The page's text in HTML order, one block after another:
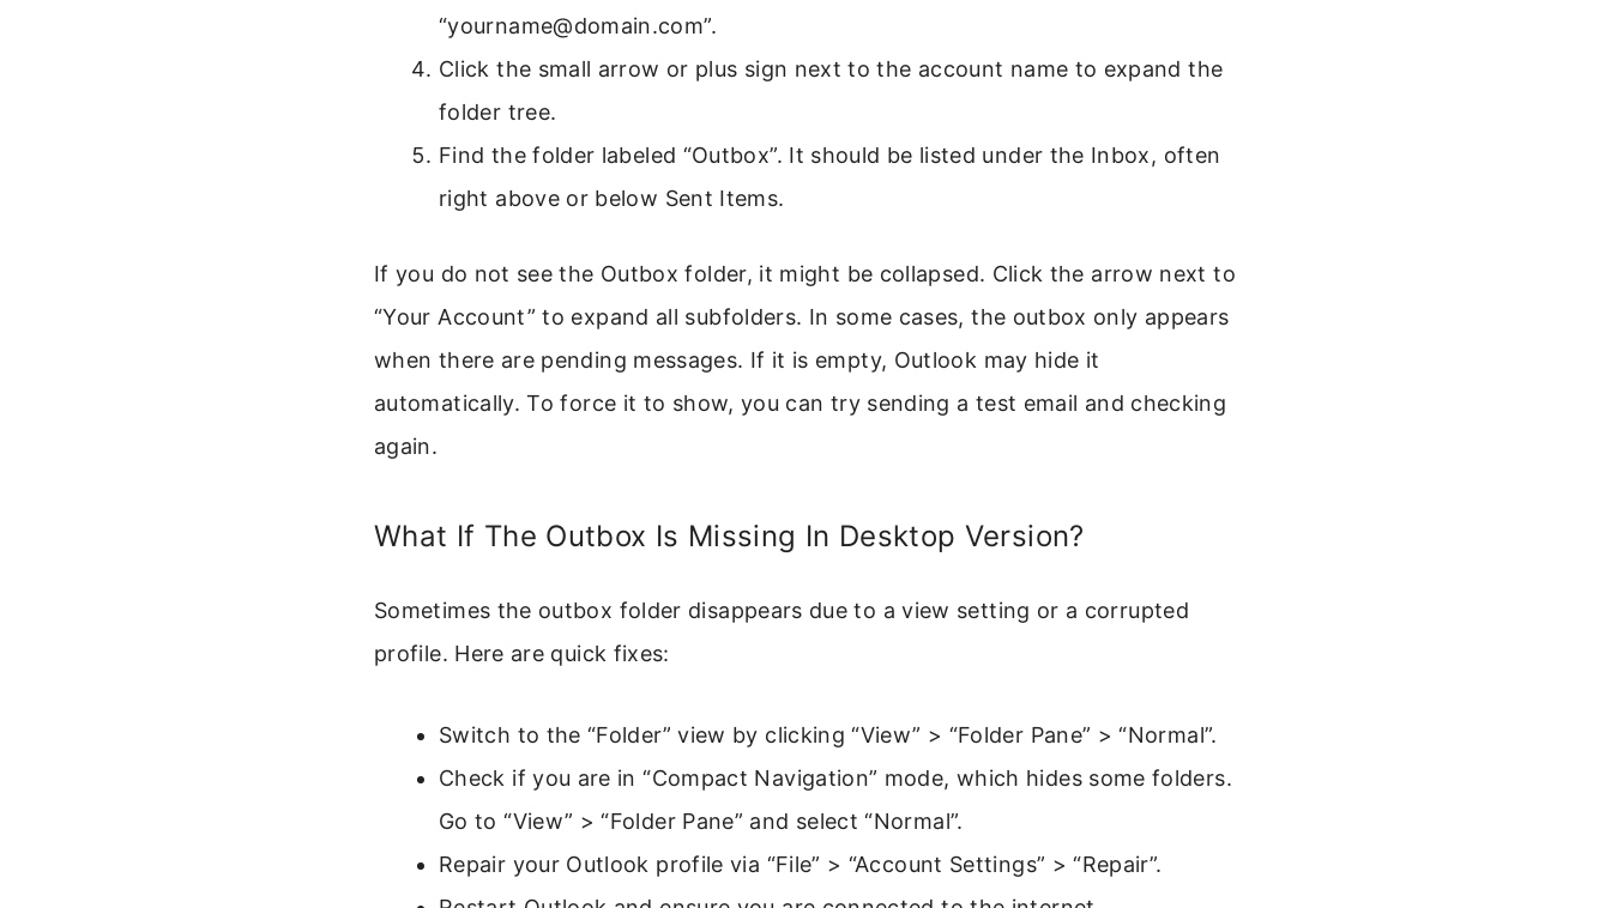
“yourname@domain.com”.
Click the small arrow or plus sign next to the account name to expand the
folder tree.
Find the folder labeled “Outbox”. It should be listed under the Inbox, often
right above or below Sent Items.
If you do not see the Outbox folder, it might be collapsed. Click the arrow next to
“Your Account” to expand all subfolders. In some cases, the outbox only appears
when there are pending messages. If it is empty, Outlook may hide it
automatically. To force it to show, you can try sending a test email and checking
again.
What If The Outbox Is Missing In Desktop Version?
Sometimes the outbox folder disappears due to a view setting or a corrupted
profile. Here are quick fixes:
Switch to the “Folder” view by clicking “View” > “Folder Pane” > “Normal”.
Check if you are in “Compact Navigation” mode, which hides some folders.
Go to “View” > “Folder Pane” and select “Normal”.
Repair your Outlook profile via “File” > “Account Settings” > “Repair”.